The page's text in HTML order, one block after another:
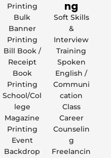
Printing
Bulk
Banner
Printing
Bill Book /
Receipt
Book
Printing
School/Col
lege
Magazine
Printing
Event
Backdrop
ng
Soft Skills
&
Interview
Training
Spoken
English /
Communi
cation
Class
Career
Counselin
g
Freelancin